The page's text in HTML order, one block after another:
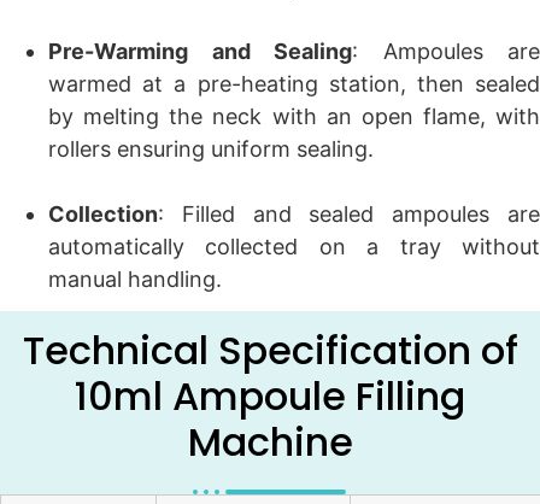
Pre-Warming and Sealing: Ampoules are
warmed at a pre-heating station, then sealed
by melting the neck with an open flame, with
rollers ensuring uniform sealing.
Collection: Filled and sealed ampoules are
automatically collected on a tray without
manual handling.
Technical Specification of
10ml Ampoule Filling
Machine